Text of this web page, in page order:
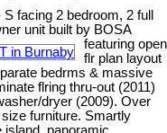
facing 2 bedroom, 2 full
unit built by BOSA
featuring open
flr plan layout
bedrms & massive
flring thru-out (2011)
dryer (2009). Over
furniture. Smartly